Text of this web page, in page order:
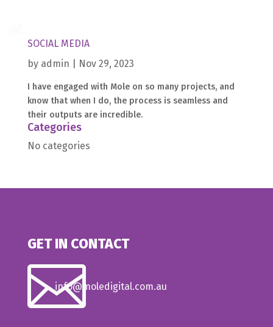
Home
What
we
do
About
SOCIAL MEDIA
by admin Nov 29, 2023
I have engaged with Mole on so many projects, and
know that when I do, the process is seamless and
their outputs are incredible.
Categories
No categories
GET IN CONTACT
info@moledigital.com.au